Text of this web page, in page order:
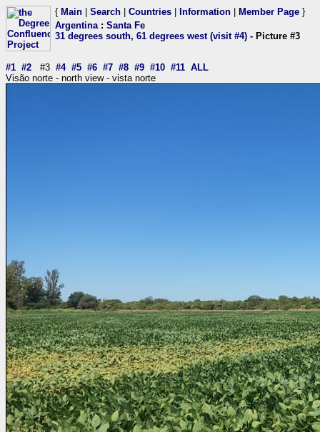
{ Main Search Countries Information Member Page }
Argentina: Santa Fe
31 degrees south, 61 degrees west (visit #4) - Picture #3
#1 #2 #3 #4 #5 #6 #7 #8 #9 #10 #11 ALL
Visão norte - north view - vista norte